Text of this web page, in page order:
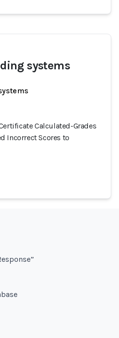
systems
Calculated-Grades
Incorrect Scores to